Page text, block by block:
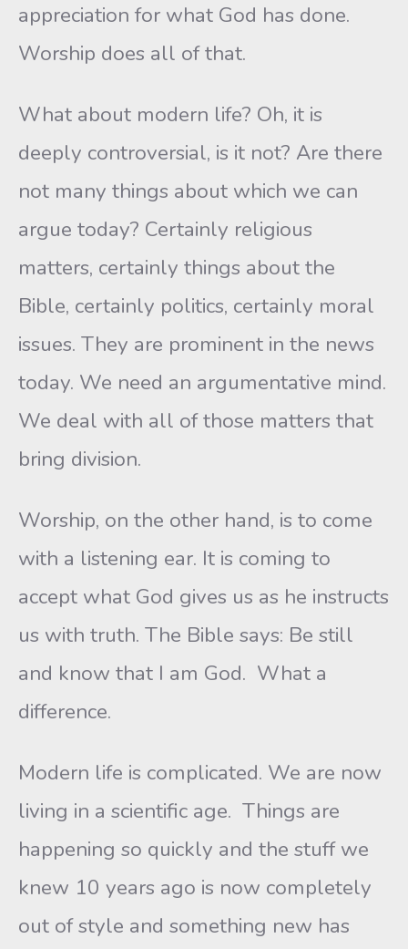
appreciation for what God has done.
Worship does all of that.
What about modern life? Oh, it is
deeply controversial, is it not? Are there
not many things about which we can
argue today? Certainly religious
matters, certainly things about the
Bible, certainly politics, certainly moral
issues. They are prominent in the news
today. We need an argumentative mind.
We deal with all of those matters that
bring division.
Worship, on the other hand, is to come
with a listening ear. It is coming to
accept what God gives us as he instructs
us with truth. The Bible says: Be still
and know that I am God. What a
difference.
Modern life is complicated. We are now
living in a scientific age. Things are
happening so quickly and the stuff we
knew 10 years ago is now completely
out of style and something new has